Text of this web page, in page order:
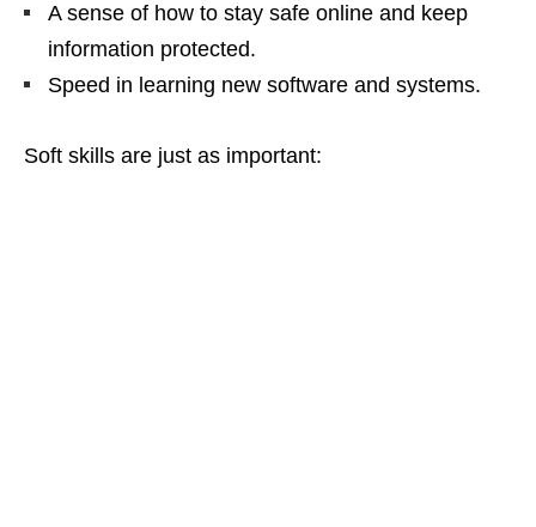
A sense of how to stay safe online and keep
information protected.
Speed in learning new software and systems.
Soft skills are just as important: